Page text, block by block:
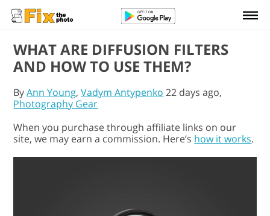
WHAT ARE DIFFUSION FILTERS
AND HOW TO USE THEM?
ByAnn Young,Vadym Antypenko 22 days ago,
Photography Gear
When you purchase through affiliate links on our
site, we may earn a commission. Here’s how it works.